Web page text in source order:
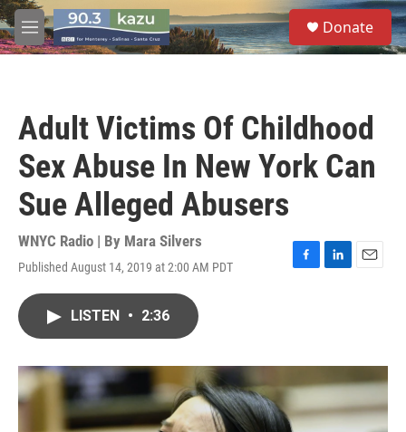
Skip to main content
M
e
S
e
a
Donate
Adult Victims Of Childhood
Sex Abuse In New York Can
Sue Alleged Abusers
WNYC Radio | By Mara Silvers
Published August 14, 2019 at 2:00 AM PDT
F
o
k
L
I
n
E
LISTEN • 2:36